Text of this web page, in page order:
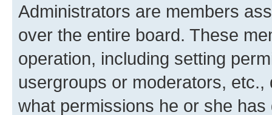
Administrators are members
over the entire board. These
operation, including setting
usergroups or moderators,
what permissions he or she